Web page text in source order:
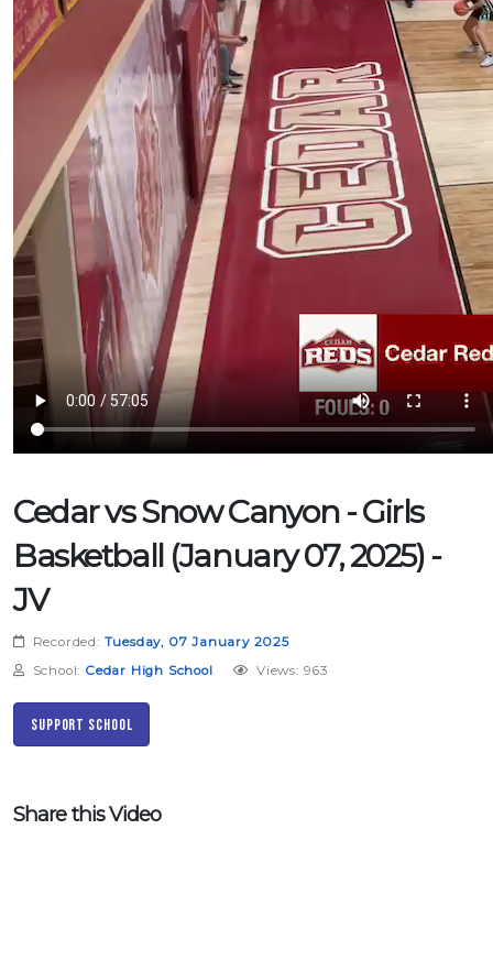
Cedar vs Snow Canyon - Girls
Basketball (January 07, 2025) -
JV
Recorded: Tuesday, 07 January 2025
School: Cedar High School Views: 963
Support School
Share this Video